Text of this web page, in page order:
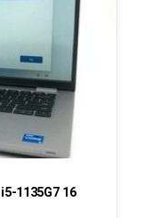
1135G7 16